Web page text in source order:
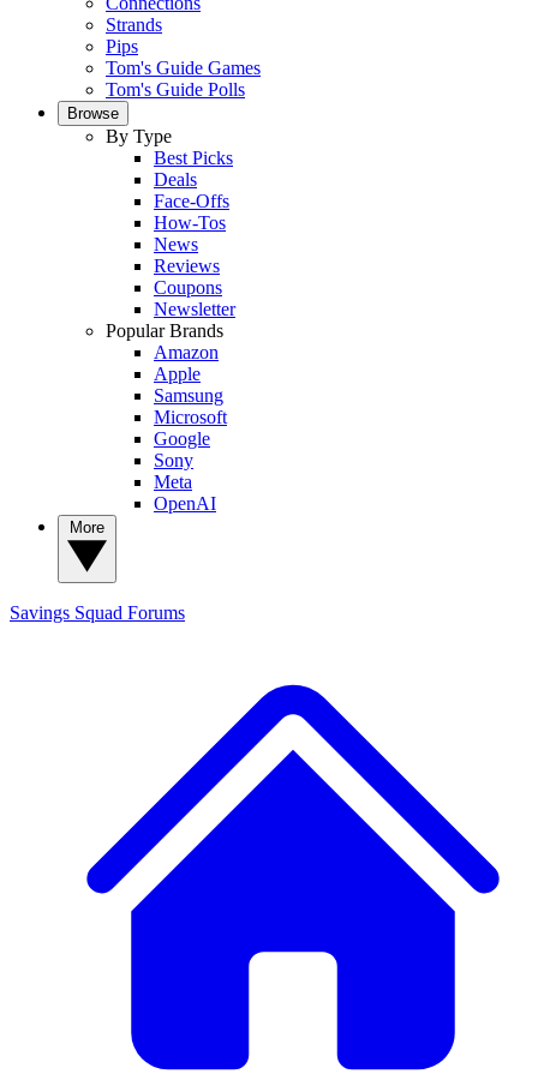
Strands
Pips
Tom's Guide Games
Tom's Guide Polls
Browse
By Type
Best Picks
Deals
Face-Offs
How-Tos
News
Reviews
Coupons
Newsletter
Popular Brands
Amazon
Apple
Samsung
Microsoft
Google
Sony
Meta
OpenAI
Savings Squad Forums